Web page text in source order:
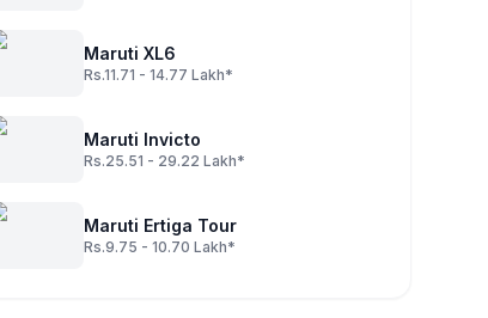
Maruti XL6
Rs.11.71 - 14.77 Lakh*
Maruti Invicto
Rs.25.51 - 29.22 Lakh*
Maruti Ertiga Tour
Rs.9.75 - 10.70 Lakh*